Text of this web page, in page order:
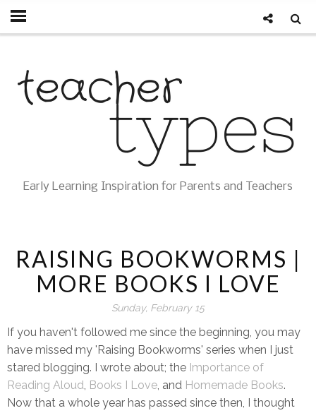
Early Learning Inspiration for Parents and Teachers
RAISING BOOKWORMS |
MORE BOOKS I LOVE
Sunday, February 15
If you haven't followed me since the beginning, you may
have missed my 'Raising Bookworms' series when I just
stared blogging. I wrote about; the Importance of
Reading Aloud, Books I Love, and Homemade Books.
Now that a whole year has passed since then, I thought